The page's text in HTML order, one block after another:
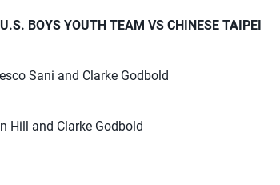
BOYS YOUTH TEAM VS CHINESE TAIPEI
Sani and Clarke Godbold
Hill and Clarke Godbold